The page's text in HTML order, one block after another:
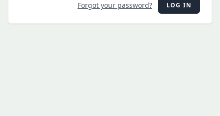
Forgot your password? LOG IN